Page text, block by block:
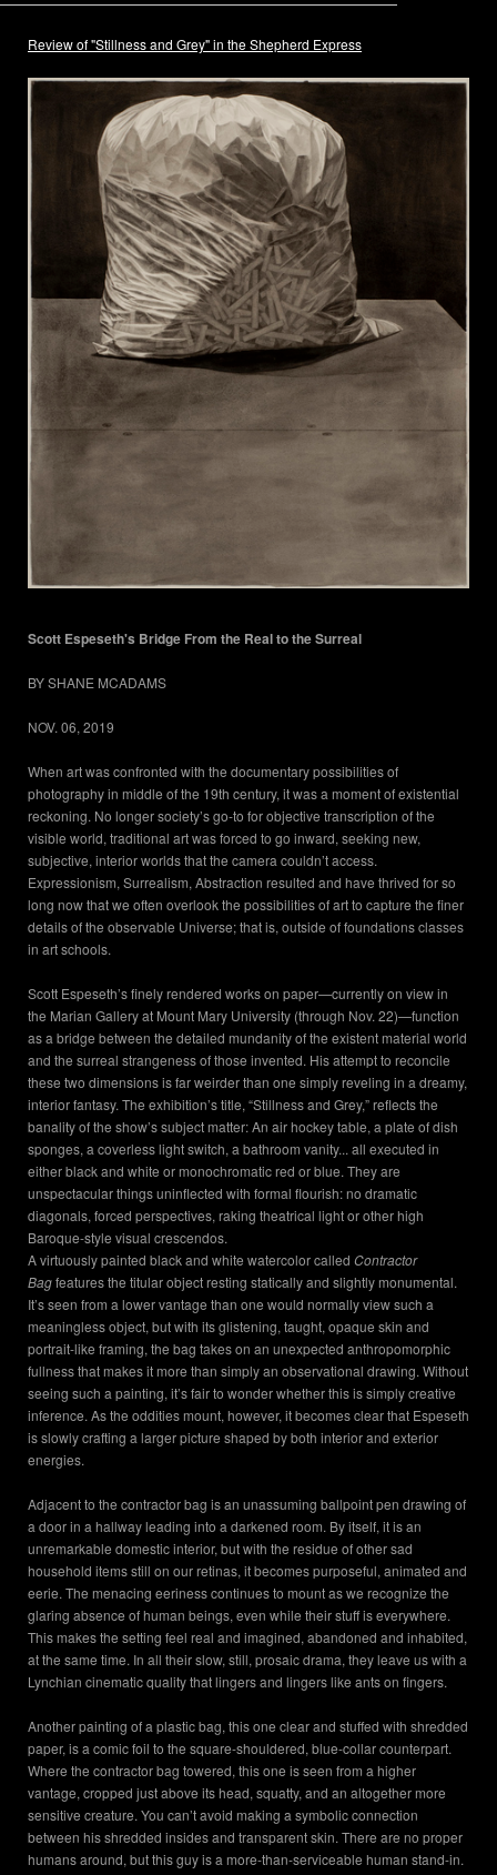
Review of "Stillness and Grey" in the Shepherd Express
Scott Espeseth's Bridge From the Real to the Surreal
BY SHANE MCADAMS
NOV. 06, 2019
When art was confronted with the documentary possibilities of
photography in middle of the 19th century, it was a moment of existential
reckoning. No longer society’s go-to for objective transcription of the
visible world, traditional art was forced to go inward, seeking new,
subjective, interior worlds that the camera couldn’t access.
Expressionism, Surrealism, Abstraction resulted and have thrived for so
long now that we often overlook the possibilities of art to capture the finer
details of the observable Universe; that is, outside of foundations classes
in art schools.
Scott Espeseth’s finely rendered works on paper—currently on view in
the Marian Gallery at Mount Mary University (through Nov. 22)—function
as a bridge between the detailed mundanity of the existent material world
and the surreal strangeness of those invented. His attempt to reconcile
these two dimensions is far weirder than one simply reveling in a dreamy,
interior fantasy. The exhibition’s title, “Stillness and Grey,” reflects the
banality of the show’s subject matter: An air hockey table, a plate of dish
sponges, a coverless light switch, a bathroom vanity... all executed in
either black and white or monochromatic red or blue. They are
unspectacular things uninflected with formal flourish: no dramatic
diagonals, forced perspectives, raking theatrical light or other high
Baroque-style visual crescendos.
A virtuously painted black and white watercolor called Contractor
Bagfeatures the titular object resting statically and slightly monumental.
It’s seen from a lower vantage than one would normally view such a
meaningless object, but with its glistening, taught, opaque skin and
portrait-like framing, the bag takes on an unexpected anthropomorphic
fullness that makes it more than simply an observational drawing. Without
seeing such a painting, it’s fair to wonder whether this is simply creative
inference. As the oddities mount, however, it becomes clear that Espeseth
is slowly crafting a larger picture shaped by both interior and exterior
energies.
Adjacent to the contractor bag is an unassuming ballpoint pen drawing of
a door in a hallway leading into a darkened room. By itself, it is an
unremarkable domestic interior, but with the residue of other sad
household items still on our retinas, it becomes purposeful, animated and
eerie. The menacing eeriness continues to mount as we recognize the
glaring absence of human beings, even while their stuff is everywhere.
This makes the setting feel real and imagined, abandoned and inhabited,
at the same time. In all their slow, still, prosaic drama, they leave us with a
Lynchian cinematic quality that lingers and lingers like ants on fingers.
Another painting of a plastic bag, this one clear and stuffed with shredded
paper, is a comic foil to the square-shouldered, blue-collar counterpart.
Where the contractor bag towered, this one is seen from a higher
vantage, cropped just above its head, squatty, and an altogether more
sensitive creature. You can’t avoid making a symbolic connection
between his shredded insides and transparent skin. There are no proper
humans around, but this guy is a more-than-serviceable human stand-in.